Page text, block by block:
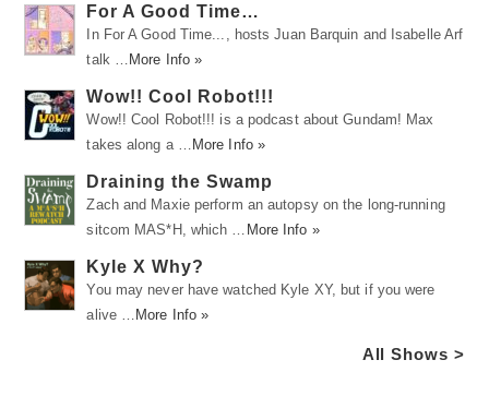
For A Good Time…
In For A Good Time..., hosts Juan Barquin and Isabelle Arf
talk …
More Info »
Wow!! Cool Robot!!!
Wow!! Cool Robot!!! is a podcast about Gundam! Max
takes along a …
More Info »
Draining the Swamp
Zach and Maxie perform an autopsy on the long-running
sitcom MAS*H, which …
More Info »
Kyle X Why?
You may never have watched Kyle XY, but if you were
alive …
More Info »
All Shows >